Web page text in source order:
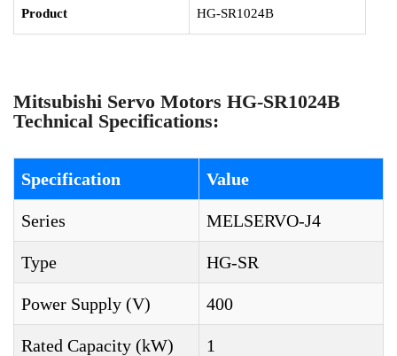
Product HG-SR1024B
Mitsubishi Servo Motors HG-SR1024B
Technical Specifications:
Specification Value
Series MELSERVO-J4
Type HG-SR
Power Supply (V) 400
Rated Capacity (kW) 1